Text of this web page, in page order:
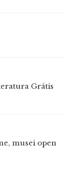
Grátis
musei open